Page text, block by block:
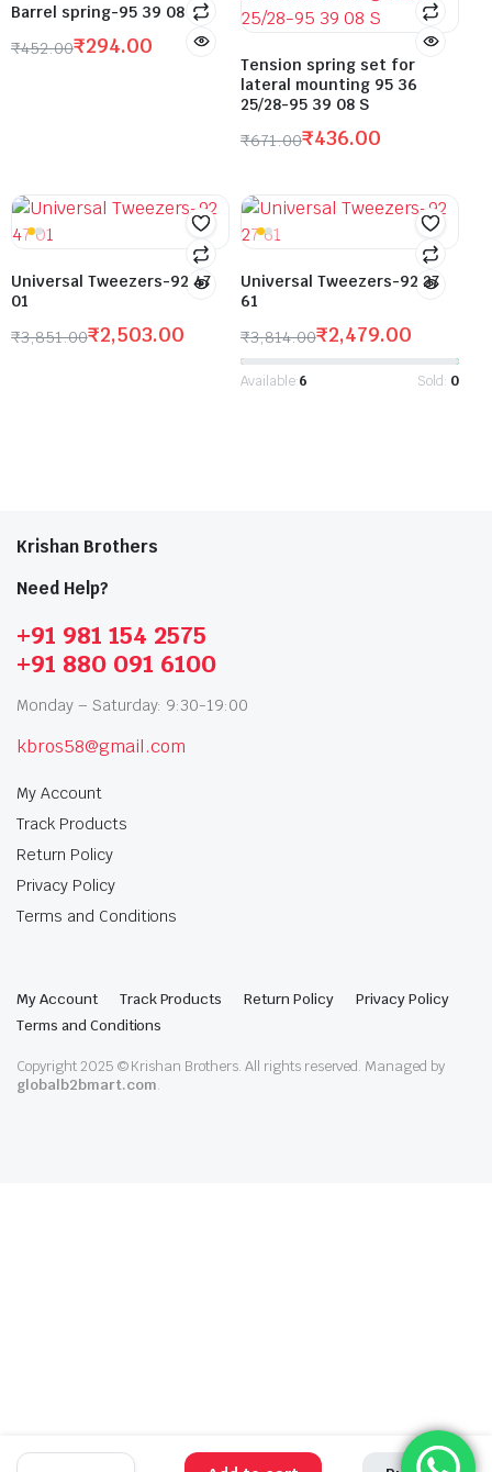
Barrel spring-95 39 08
₹452.00₹294.00
Tension spring set for
lateral mounting 95 36
25/28-95 39 08 S
₹671.00₹436.00
Universal Tweezers-92 47
01
₹3,851.00₹2,503.00
Universal Tweezers-92 27
61
₹3,814.00₹2,479.00
Available:6 Sold: 0
Krishan Brothers
Need Help?
+91 981 154 2575
+91 880 091 6100
Monday – Saturday: 9:30-19:00
kbros58@gmail.com
My Account
Track Products
Return Policy
Privacy Policy
Terms and Conditions
My Account Track Products Return Policy
Privacy Policy
Terms and Conditions
Copyright 2025 © Krishan Brothers. All rights reserved. Managed by
globalb2bmart.com.